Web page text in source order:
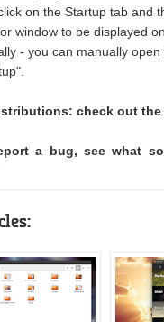
on the Startup tab and
window to be displayed
- you can manually
check out the
a bug, see what